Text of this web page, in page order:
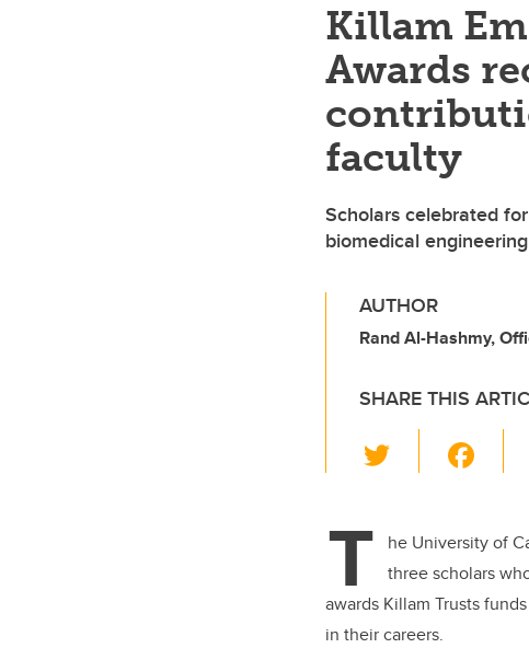
Killam
Awards
faculty
Scholars celebrated
biomedical
AUTHOR
Rand Al-Hashmy,
SHARE THIS
wi
er e
b
o
T
he University of
three scholars
awards Killam Trusts
in their careers.